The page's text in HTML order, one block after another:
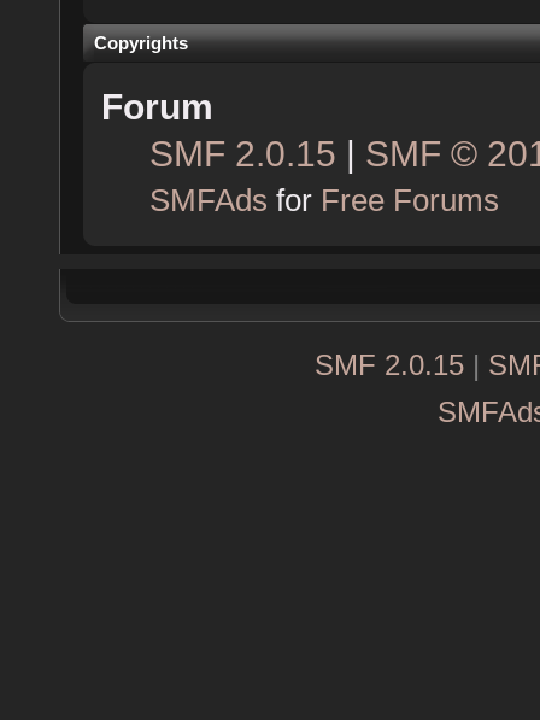
Copyrights
Forum
SMF 2.0.15 | SMF ©
SMFAds for Free Forums
SMF 2.0.15 |